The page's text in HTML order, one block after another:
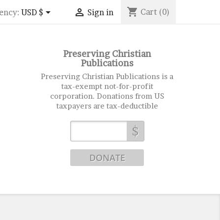
USD $  Sign in shopping_cart Cart (0)
Preserving Christian
Publications
Preserving Christian Publications is a
tax-exempt not-for-profit
corporation. Donations from US
taxpayers are tax-deductible
$